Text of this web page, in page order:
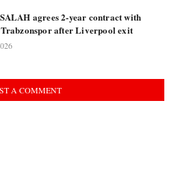
agrees 2-year contract with
after Liverpool exit
A COMMENT